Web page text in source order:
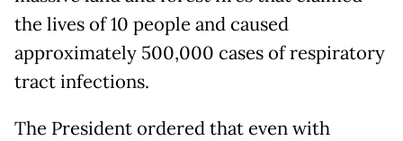
the lives of 10 people and caused
approximately 500,000 cases of respiratory
tract infections.
The President ordered that even with